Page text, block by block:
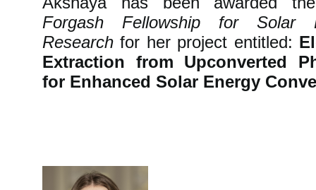
Forgash Fellowship for Solar
Research for her project entitled:
Extraction from Upconverted
for Enhanced Solar Energy